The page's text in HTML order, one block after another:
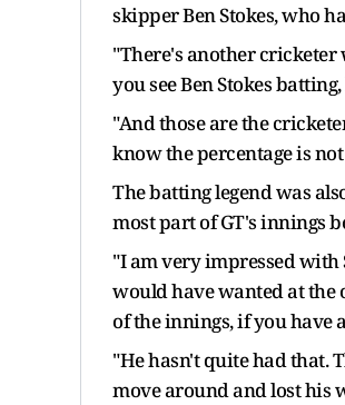
skipper Ben Stokes, who
"There's another
you see Ben Stokes
"And those are the
know the percentage is
The batting legend was
most part of GT's innings
"I am very impressed with
would have wanted at the
of the innings, if you have
"He hasn't quite had that.
move around and lost his